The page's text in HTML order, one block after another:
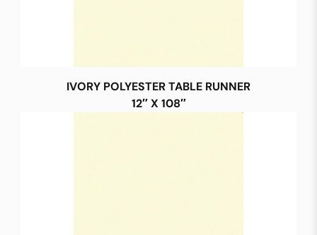
IVORY POLYESTER TABLE RUNNER
12″ X 108″